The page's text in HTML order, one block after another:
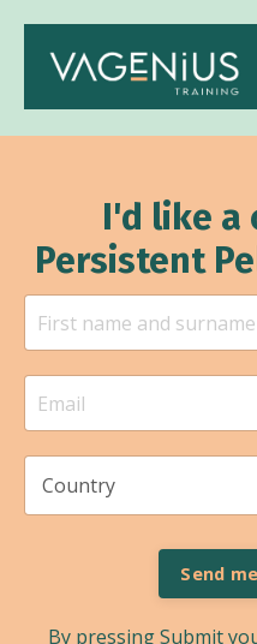
I'd like a
Persistent
Send
By pressing Submit